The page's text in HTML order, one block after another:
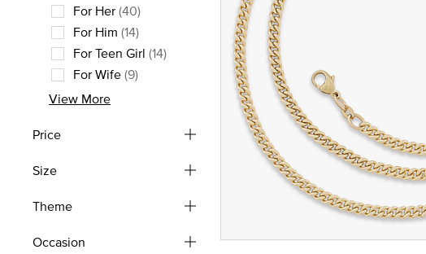
For Her(40)
Refine by Recipient: For Her
For Him (14)
Refine by Recipient: For Him
For Teen Girl (14)
Refine by Recipient: For Teen Girl
For Wife(9)
Refine by Recipient: For Wife
View More
Price
Size
Theme
Occasion